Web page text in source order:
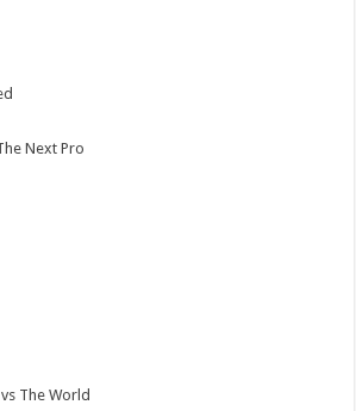
Next Pro
The World